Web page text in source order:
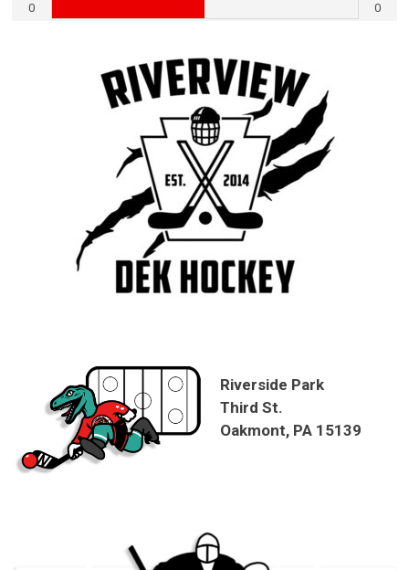
0 0
Riverside Park
Third St.
Oakmont, PA 15139